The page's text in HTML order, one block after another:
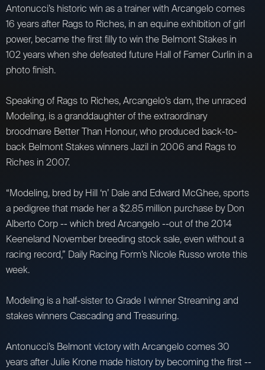
Antonucci’s historic win as a trainer with Arcangelo comes
16 years after Rags to Riches, in an equine exhibition of girl
power, became the first filly to win the Belmont Stakes in
102 years when she defeated future Hall of Famer Curlin in a
photo finish.
Speaking of Rags to Riches, Arcangelo’s dam, the unraced
Modeling, is a granddaughter of the extraordinary
broodmare Better Than Honour, who produced back-to-
back Belmont Stakes winners Jazil in 2006 and Rags to
Riches in 2007.
“Modeling, bred by Hill ‘n’ Dale and Edward McGhee, sports
a pedigree that made her a $2.85 million purchase by Don
Alberto Corp -- which bred Arcangelo --out of the 2014
Keeneland November breeding stock sale, even without a
racing record,” Daily Racing Form’s Nicole Russo wrote this
week.
Modeling is a half-sister to Grade I winner Streaming and
stakes winners Cascading and Treasuring.
Antonucci’s Belmont victory with Arcangelo comes 30
years after Julie Krone made history by becoming the first --